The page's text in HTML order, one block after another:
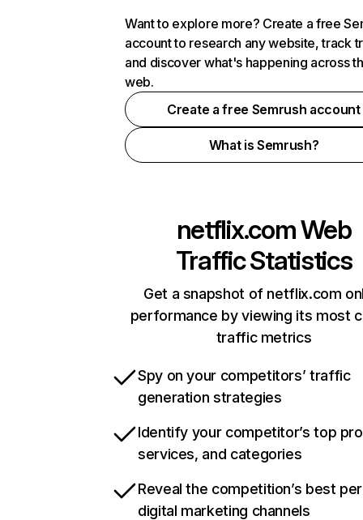
Want to explore more? Create a free
account to research any website, track
and discover what's happening across
web.
Create a free Semrush account
What is Semrush?
netflix.comWeb
Traffic Statistics
Get a snapshot of netflix.com
performance by viewing its most
traffic metrics
Spy on your competitors’ traffic
generation strategies
Identify your competitor’s top
services, and categories
Reveal the competition’s best
digital marketing channels